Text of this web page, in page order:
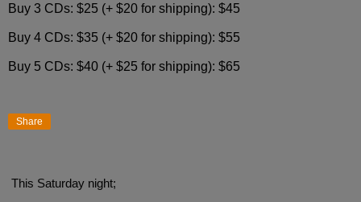
Buy 3 CDs: $25 (+ $20 for shipping): $45
Buy 4 CDs: $35 (+ $20 for shipping): $55
Buy 5 CDs: $40 (+ $25 for shipping): $65
Share
This Saturday night;